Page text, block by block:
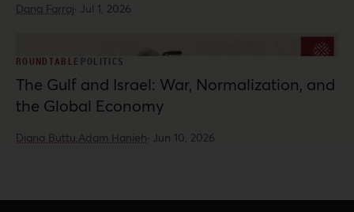
Dana Farraj· Jul 1, 2026
ROUNDTABLE POLITICS
The Gulf and Israel: War, Normalization, and
the Global Economy
Diana Buttu,Adam Hanieh· Jun 10, 2026